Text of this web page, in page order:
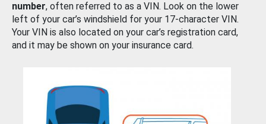
number, often referred to as a VIN. Look on the lower
left of your car’s windshield for your 17-character VIN.
Your VIN is also located on your car’s registration card,
and it may be shown on your insurance card.